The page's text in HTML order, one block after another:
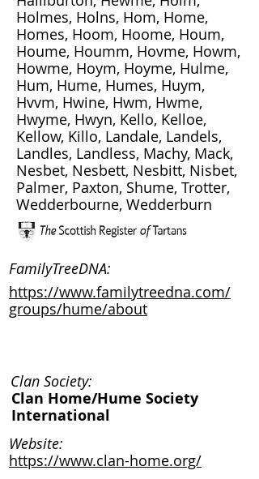
Holmes, Holns, Hom, Home,
Homes, Hoom, Hoome, Houm,
Houme, Houmm, Hovme, Howm,
Howme, Hoym, Hoyme, Hulme,
Hum, Hume, Humes, Huym,
Hvvm, Hwine, Hwm, Hwme,
Hwyme, Hwyn, Kello, Kelloe,
Kellow, Killo, Landale, Landels,
Landles, Landless, Machy, Mack,
Nesbet, Nesbett, Nesbitt, Nisbet,
Palmer, Paxton, Shume, Trotter,
Wedderbourne, Wedderburn
FamilyTreeDNA:
https://www.familytreedna.com/
groups/hume/about
Clan Society:
Clan Home/Hume Society
International
Website:
https://www.clan-home.org/